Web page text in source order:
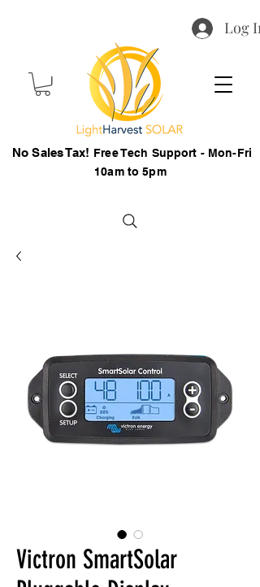
Log In
No Sales Tax! Free Tech Support - Mon-Fri
10am to 5pm
Victron SmartSolar